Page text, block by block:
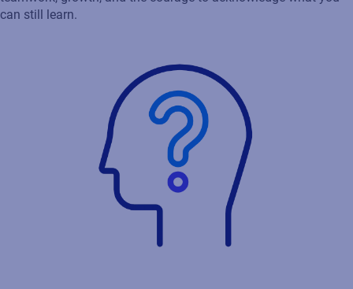
teamwork, growth, and the courage to acknowledge what you